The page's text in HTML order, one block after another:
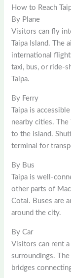
How to Reach
By Plane
Visitors can fly
Taipa Island.
international
taxi, bus, or ride-
Taipa.
By Ferry
Taipa is
nearby cities. The
to the island.
terminal for
By Bus
Taipa is well-
other parts of
Cotai. Buses are
around the city.
By Car
Visitors can rent
surroundings.
bridges